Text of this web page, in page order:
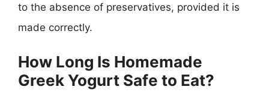
to the absence of preservatives, provided it is
made correctly.
How Long Is Homemade
Greek Yogurt Safe to Eat?